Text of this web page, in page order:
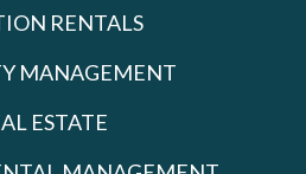
RENTALS
MANAGEMENT
ESTATE